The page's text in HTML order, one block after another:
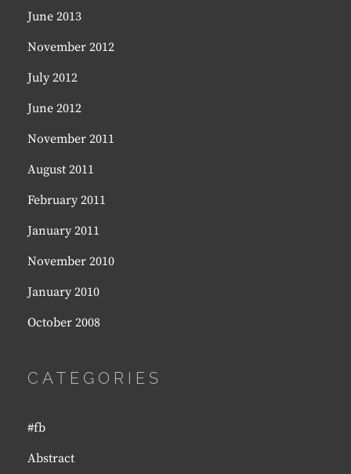
June 2013
November 2012
July 2012
June 2012
November 2011
August 2011
February 2011
January 2011
November 2010
January 2010
October 2008
CATEGORIES
#fb
Abstract